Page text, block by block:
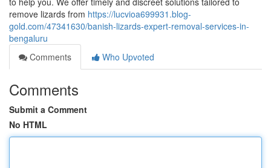
remove lizards from https://lucvioa699931.blog-
gold.com/47341630/banish-lizards-expert-removal-services-in-
bengaluru
Comments
Who Upvoted
Comments
Submit a Comment
No HTML